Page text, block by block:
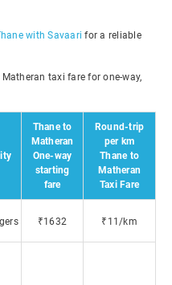
with Savaari for a reliable
taxi fare for one-way,
Thane to
Matheran
One-way
starting
fare
Round-trip
per km
Thane to
Matheran
Taxi Fare
₹1632 ₹11/km